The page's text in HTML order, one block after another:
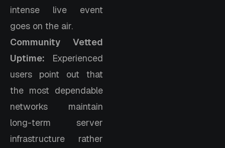
intense live event
goes on the air.
Community Vetted
Uptime: Experienced
users point out that
the most dependable
networks maintain
long-term server
infrastructure rather